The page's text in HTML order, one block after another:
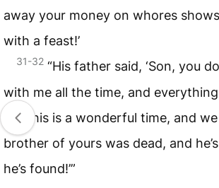
away your money on whores
with a feast!’
31-32 “His father said, ‘Son, you
with me all the time, and
but this is a wonderful time, and
brother of yours was dead, and
he’s found!’”